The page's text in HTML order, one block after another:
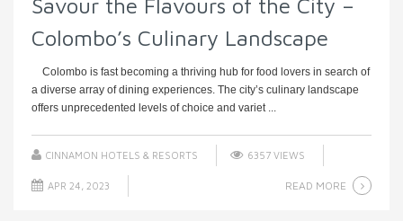
Colombo’s Culinary Landscape
Colombo is fast becoming a thriving hub for food lovers in search of
a diverse array of dining experiences. The city’s culinary landscape
offers unprecedented levels of choice and variet ...
CINNAMON HOTELS & RESORTS 6357 VIEWS
APR 24, 2023 READ MORE